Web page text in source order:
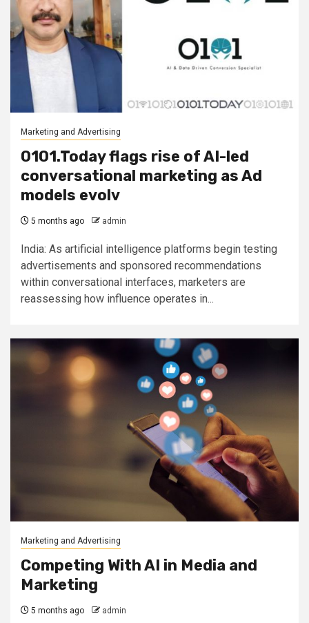
Marketing and Advertising
0101.Today flags rise of AI-led
conversational marketing as Ad
models evolv
5 months ago admin
India: As artificial intelligence platforms begin testing
advertisements and sponsored recommendations
within conversational interfaces, marketers are
reassessing how influence operates in...
Marketing and Advertising
Competing With AI in Media and
Marketing
5 months ago admin